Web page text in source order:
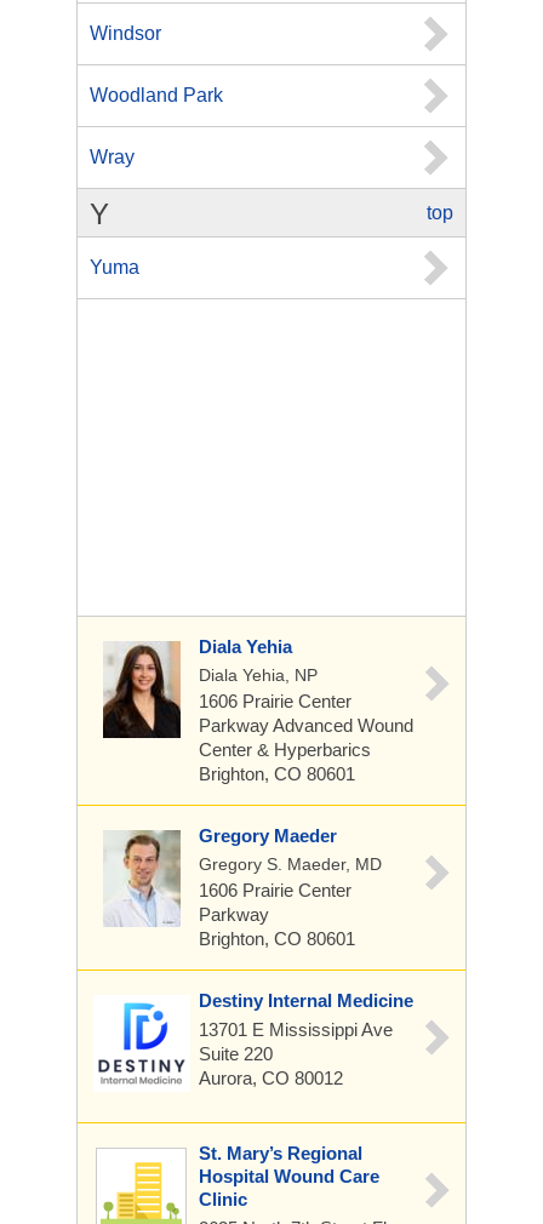
Windsor
Woodland Park
Wray
top
Y
Yuma
Diala Yehia
Diala Yehia, NP
1606 Prairie Center
ParkwayAdvanced Wound
Center & Hyperbarics
Brighton, CO 80601
Gregory Maeder
Gregory S. Maeder, MD
1606 Prairie Center
Parkway
Brighton, CO 80601
Destiny Internal Medicine
13701 E Mississippi Ave
Suite 220
Aurora, CO 80012
St. Mary’s Regional
Hospital Wound Care
Clinic